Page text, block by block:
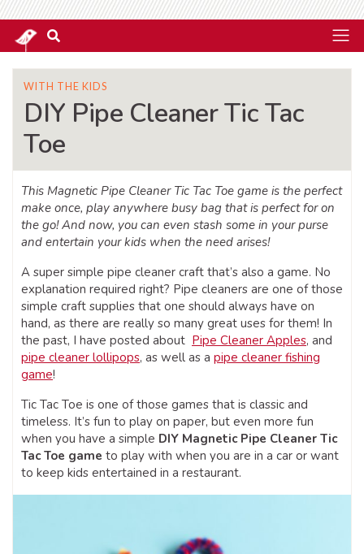
WITH THE KIDS
DIY Pipe Cleaner Tic Tac
Toe
This Magnetic Pipe Cleaner Tic Tac Toe game is the perfect
make once, play anywhere busy bag that is perfect for on
the go! And now, you can even stash some in your purse
and entertain your kids when the need arises!
A super simple pipe cleaner craft that’s also a game. No
explanation required right? Pipe cleaners are one of those
simple craft supplies that one should always have on
hand, as there are really so many great uses for them! In
the past, I have posted about Pipe Cleaner Apples, and
pipe cleaner lollipops, as well as a pipe cleaner fishing
game!
Tic Tac Toe is one of those games that is classic and
timeless. It’s fun to play on paper, but even more fun
when you have a simple DIY Magnetic Pipe Cleaner Tic
Tac Toe game to play with when you are in a car or want
to keep kids entertained in a restaurant.